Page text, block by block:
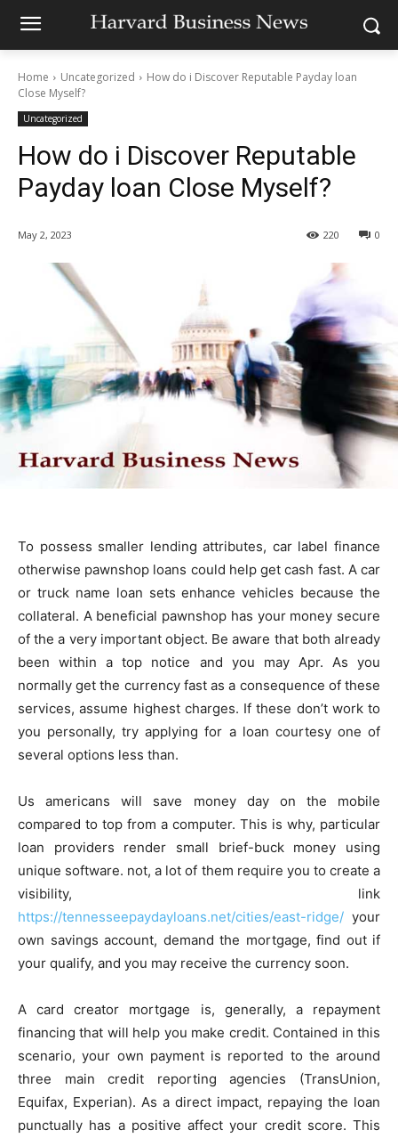
Home Uncategorized
How do i Discover Reputable Payday loan
Close Myself?
Uncategorized
How do i Discover Reputable
Payday loan Close Myself?
May 2, 2023 0
220
To possess smaller lending attributes, car label finance
otherwise pawnshop loans could help get cash fast. A car
or truck name loan sets enhance vehicles because the
collateral. A beneficial pawnshop has your money secure
of the a very important object. Be aware that both already
been within a top notice and you may Apr. As you
normally get the currency fast as a consequence of these
services, assume highest charges. If these don’t work to
you personally, try applying for a loan courtesy one of
several options less than.
Us americans will save money day on the mobile
compared to top from a computer. This is why, particular
loan providers render small brief-buck money using
unique software. not, a lot of them require you to create a
visibility, link
https://tennesseepaydayloans.net/cities/east-ridge/ your
own savings account, demand the mortgage, find out if
your qualify, and you may receive the currency soon.
A card creator mortgage is, generally, a repayment
financing that will help you make credit. Contained in this
scenario, your own payment is reported to the around
three main credit reporting agencies (TransUnion,
Equifax, Experian). As a direct impact, repaying the loan
punctually has a positive affect your credit score. This